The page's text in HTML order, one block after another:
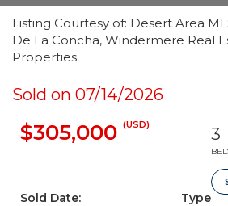
Listing Courtesy of: Desert Area
De La Concha, Windermere Real
Properties
Sold on 07/14/2026
$305,000 (USD) 3
BED
Sold Date:
Type